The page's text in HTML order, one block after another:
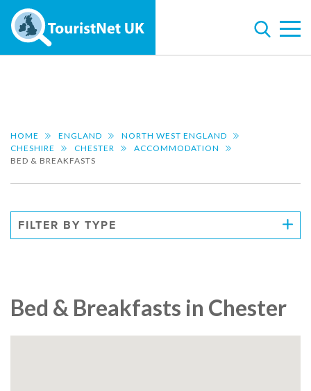
HOME ENGLAND
NORTH WEST ENGLAND
CHESHIRE
CHESTER
ACCOMMODATION
BED & BREAKFASTS
FILTER BY TYPE
Bed & Breakfasts in Chester